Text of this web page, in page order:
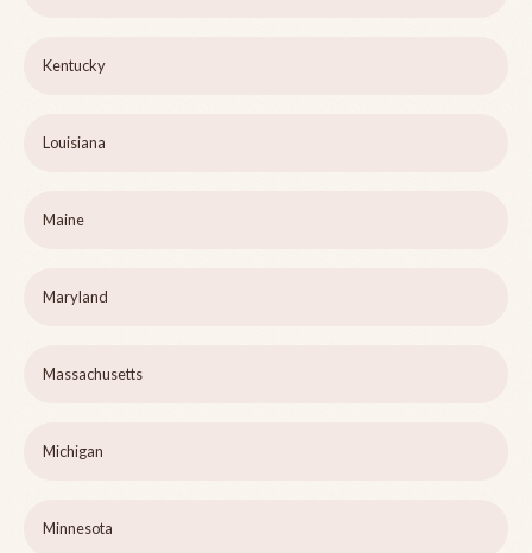
Kentucky
Louisiana
Maine
Maryland
Massachusetts
Michigan
Minnesota